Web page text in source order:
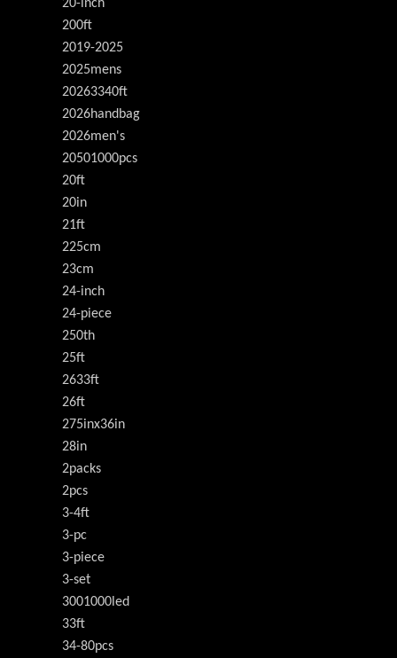
20-inch
200ft
2019-2025
2025mens
20263340ft
2026handbag
2026men's
20501000pcs
20ft
20in
21ft
225cm
23cm
24-inch
24-piece
250th
25ft
2633ft
26ft
275inx36in
28in
2packs
2pcs
3-4ft
3-pc
3-piece
3-set
3001000led
33ft
34-80pcs